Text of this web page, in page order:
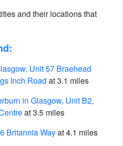
and their locations that
Unit 57 Braehead
Inch Road at 3.1 miles
in Glasgow, Unit B2,
at 3.5 miles
Britannia Wayat 4.1 miles